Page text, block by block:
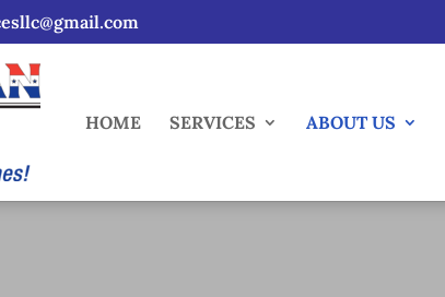
HOME SERVICES ABOUT US